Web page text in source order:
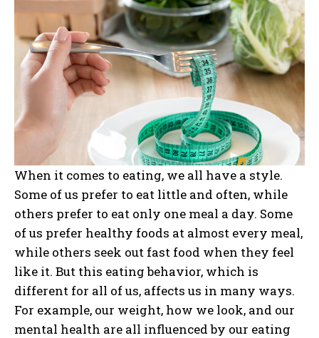
When it comes to eating, we all have a style.
Some of us prefer to eat little and often, while
others prefer to eat only one meal a day. Some
of us prefer healthy foods at almost every meal,
while others seek out fast food when they feel
like it. But this eating behavior, which is
different for all of us, affects us in many ways.
For example, our weight, how we look, and our
mental health are all influenced by our eating